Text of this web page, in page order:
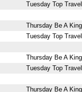
Tuesday Top
Thursday Be A
Tuesday Top
Thursday Be A
Tuesday Top
Thursday Be A